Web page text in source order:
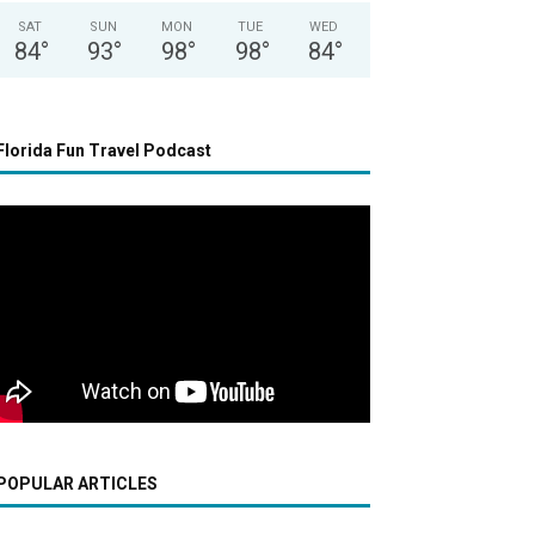
SAT
84°
SUN
93°
MON
98°
TUE
98°
WED
84°
Fun Travel Podcast
ARTICLES